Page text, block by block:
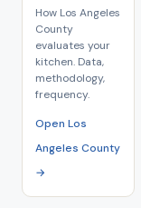
How Los Angeles
County
evaluates your
kitchen. Data,
methodology,
frequency.
Open Los
Angeles County
→